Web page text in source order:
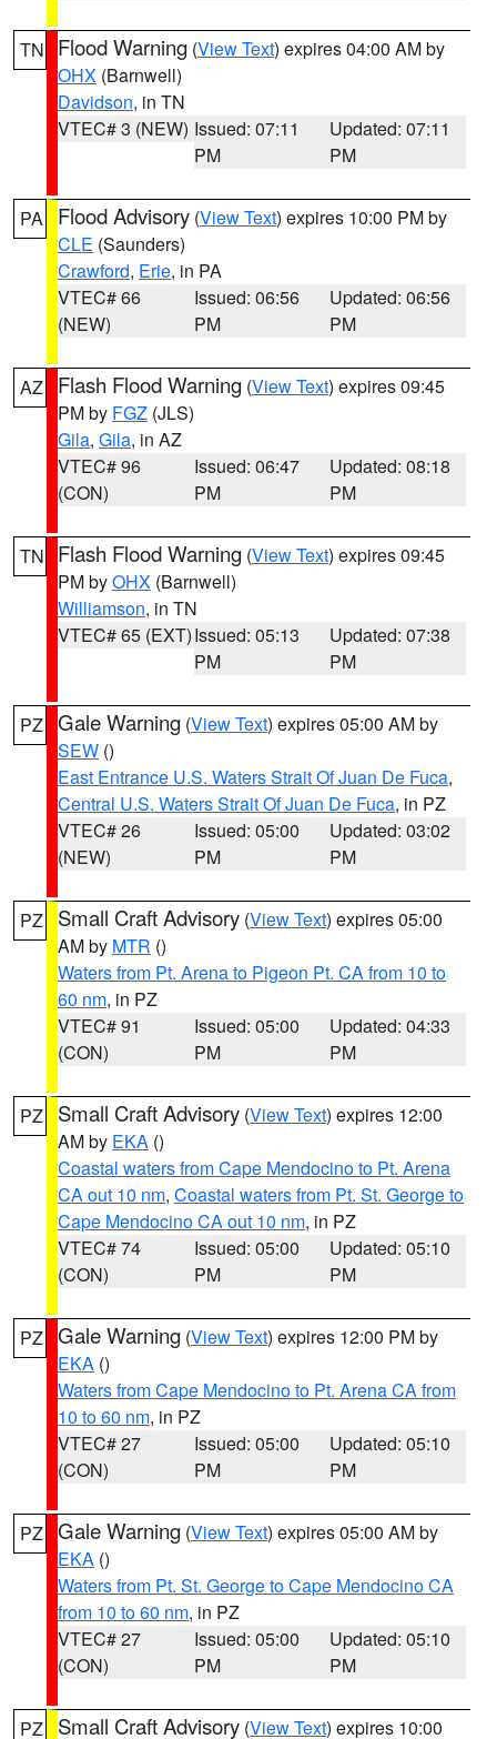
TN Flood Warning (View Text) expires 04:00 AM by
OHX (Barnwell)
Davidson, in TN
VTEC# 3 (NEW) Issued: 07:11
PM
Updated: 07:11
PM
PA Flood Advisory (View Text) expires 10:00 PM by
CLE (Saunders)
Crawford, Erie, in PA
VTEC# 66
(NEW)
Issued: 06:56
PM
Updated: 06:56
PM
AZ Flash Flood Warning (View Text) expires 09:45
PM by FGZ (JLS)
Gila, Gila, in AZ
VTEC# 96
(CON)
Issued: 06:47
PM
Updated: 08:18
PM
TN Flash Flood Warning (View Text) expires 09:45
PM byOHX (Barnwell)
Williamson, in TN
VTEC# 65 (EXT)Issued: 05:13
PM
Updated: 07:38
PM
PZ Gale Warning (View Text) expires 05:00 AM by
SEW ()
East Entrance U.S. Waters Strait Of Juan De Fuca,
Central U.S. Waters Strait Of Juan De Fuca, in PZ
VTEC# 26
(NEW)
Issued: 05:00
PM
Updated: 03:02
PM
PZ Small Craft Advisory (View Text) expires 05:00
AM by MTR ()
Waters from Pt. Arena to Pigeon Pt. CA from 10 to
60 nm, in PZ
VTEC# 91
(CON)
Issued: 05:00
PM
Updated: 04:33
PM
PZ Small Craft Advisory (View Text) expires 12:00
AM by EKA ()
Coastal waters from Cape Mendocino to Pt. Arena
CA out 10 nm, Coastal waters from Pt. St. George to
Cape Mendocino CA out 10 nm, in PZ
VTEC# 74
(CON)
Issued: 05:00
PM
Updated: 05:10
PM
PZ Gale Warning (View Text) expires 12:00 PM by
EKA ()
Waters from Cape Mendocino to Pt. Arena CA from
10 to 60 nm, in PZ
VTEC# 27
(CON)
Issued: 05:00
PM
Updated: 05:10
PM
PZ Gale Warning (View Text) expires 05:00 AM by
EKA ()
Waters from Pt. St. George to Cape Mendocino CA
from 10 to 60 nm, in PZ
VTEC# 27
(CON)
Issued: 05:00
PM
Updated: 05:10
PM
PZ Small Craft Advisory (View Text) expires 10:00